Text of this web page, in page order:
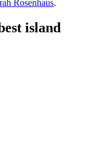
Rosenhaus.
island